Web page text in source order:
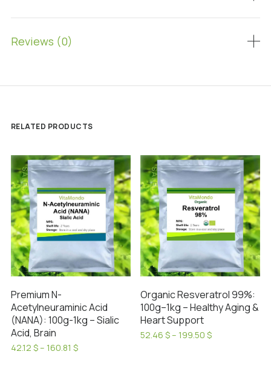
Reviews (0)
RELATED PRODUCTS
SALE!
Premium N-
Acetylneuraminic Acid
(NANA): 100g-1kg – Sialic
Acid, Brain
42.12 $– 160.81 $Price
SALE!
Organic Resveratrol 99%:
100g–1kg – Healthy Aging &
Heart Support
52.46 $– 199.50 $Price